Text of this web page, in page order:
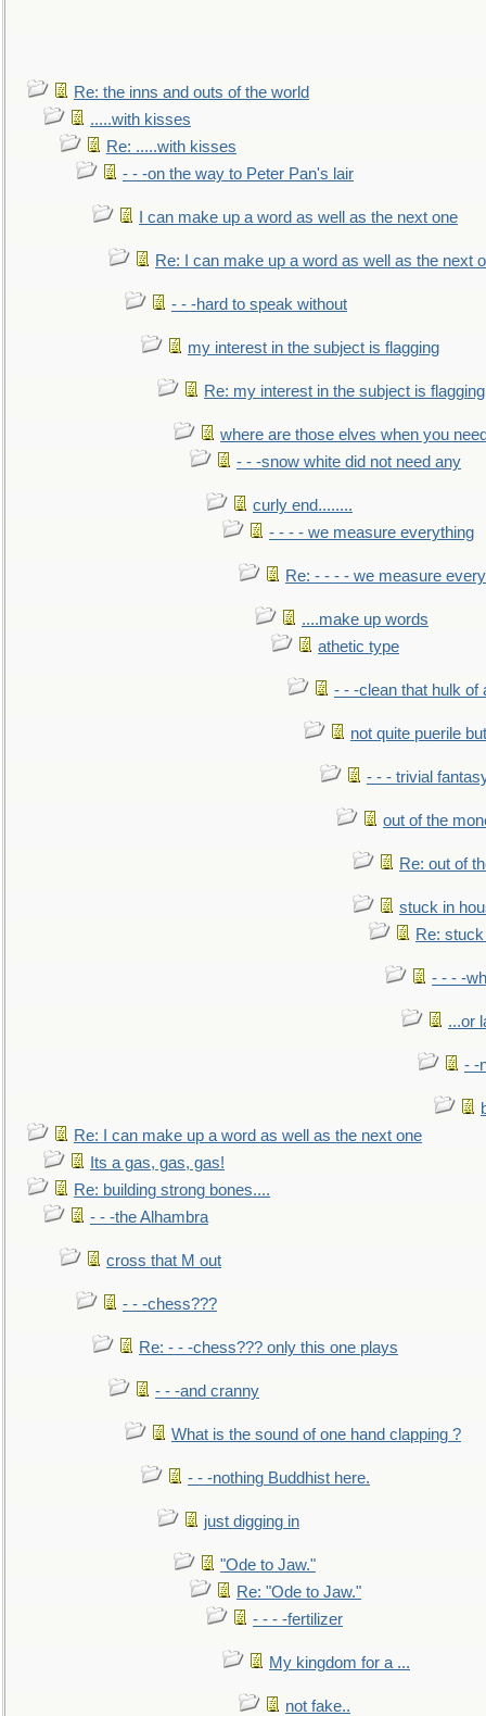
Re: the inns and outs of the world
.....with kisses
Re: .....with kisses
- - -on the way to Peter Pan's lair
I can make up a word as well as the next one
Re: I can make up a word as well as the next
- - -hard to speak without
my interest in the subject is flagging
Re: my interest in the subject is flagging
where are those elves when you
- - -snow white did not need any
curly end........
- - - - we measure everything
Re: - - - - we measure
....make up words
athetic type
- - -clean that hulk of
not quite puerile
- - - trivial
out of the
Re: out of
stuck in
Re:
- - - -
...or
- -
Re: I can make up a word as well as the next one
Its a gas, gas, gas!
Re: building strong bones....
- - -the Alhambra
cross that M out
- - -chess???
Re: - - -chess??? only this one plays
- - -and cranny
What is the sound of one hand clapping ?
- - -nothing Buddhist here.
just digging in
"Ode to Jaw."
Re: "Ode to Jaw."
- - - -fertilizer
My kingdom for a ...
not fake..